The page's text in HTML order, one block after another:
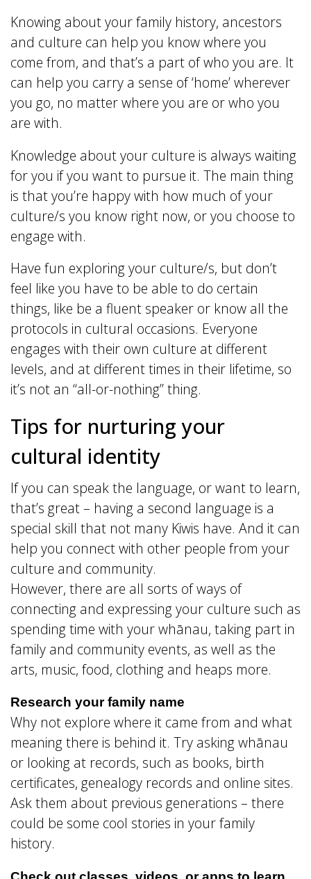
Knowing about your family history, ancestors
and culture can help you know where you
come from, and that’s a part of who you are. It
can help you carry a sense of ‘home’ wherever
you go, no matter where you are or who you
are with.
Knowledge about your culture is always waiting
for you if you want to pursue it. The main thing
is that you’re happy with how much of your
culture/s you know right now, or you choose to
engage with.
Have fun exploring your culture/s, but don’t
feel like you have to be able to do certain
things, like be a fluent speaker or know all the
protocols in cultural occasions. Everyone
engages with their own culture at different
levels, and at different times in their lifetime, so
it’s not an “all-or-nothing” thing.
Tips for nurturing your
cultural identity
If you can speak the language, or want to learn,
that’s great – having a second language is a
special skill that not many Kiwis have. And it can
help you connect with other people from your
culture and community.
However, there are all sorts of ways of
connecting and expressing your culture such as
spending time with your whānau, taking part in
family and community events, as well as the
arts, music, food, clothing and heaps more.
Research your family name
Why not explore where it came from and what
meaning there is behind it. Try asking whānau
or looking at records, such as books, birth
certificates, genealogy records and online sites.
Ask them about previous generations – there
could be some cool stories in your family
history.